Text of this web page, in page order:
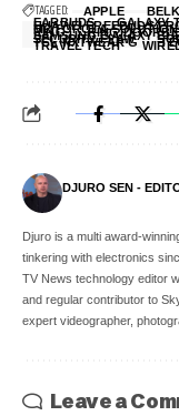
TAGGED: APPLE
EARBUDS
GALAXY
HUAWEI FREEBUDS
MOTOROLA
RING RING
SAMSUNG GALAXY
SECURITY FLAW
TCL NXTWEAR G
TRAVEL TECH
DJURO SEN -
Djuro is a multi award-
tinkering with electronics
TV News technology editor
and regular contributor to
expert videographer,
Leave a